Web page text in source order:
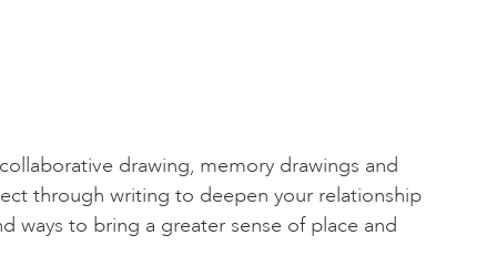
drawing, memory drawings and
through writing to deepen your relationship
ways to bring a greater sense of place and